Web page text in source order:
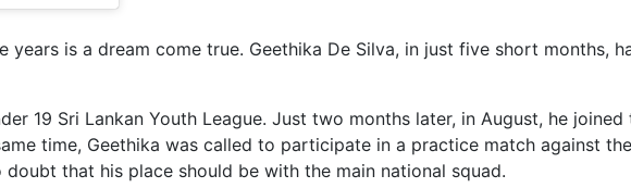
is a dream come true. Geethika De Silva, in just five short months,
19 Sri Lankan Youth League. Just two months later, in August, he
time, Geethika was called to participate in a practice match against
that his place should be with the main national squad.